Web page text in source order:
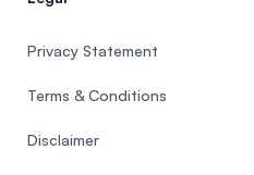
Privacy Statement
Terms & Conditions
Disclaimer